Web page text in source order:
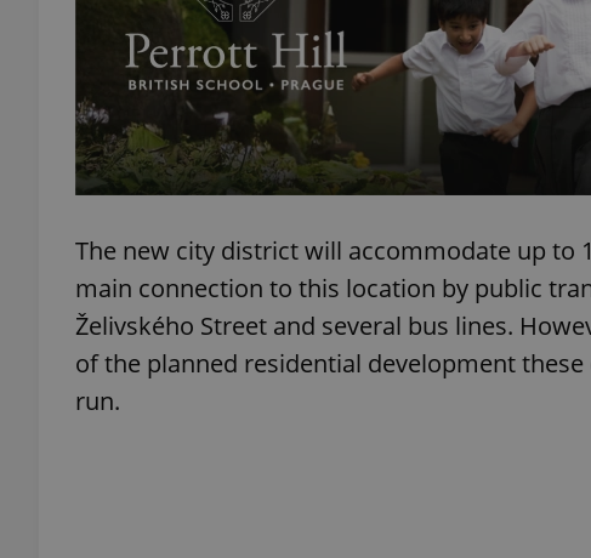
The new city district will accommodate up to
main connection to this location by public
Želivského Street and several bus lines.
of the planned residential development
run.